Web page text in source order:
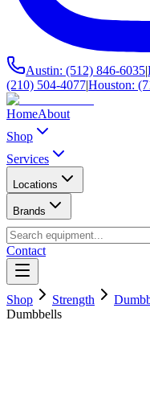
Austin: (512) 846-6035|
(210) 504-4077|Houston:
HomeAbout
Shop
Services
Locations
Brands
Contact
Shop Strength
Dumbbells